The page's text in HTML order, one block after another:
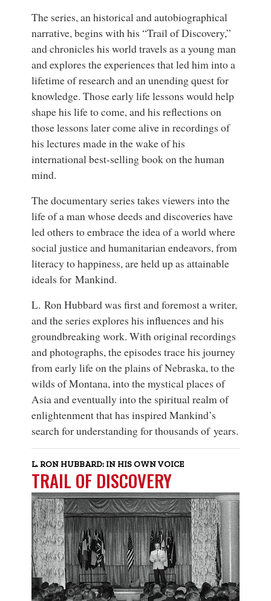
The series, an historical and autobiographical
narrative, begins with his “Trail of Discovery,”
and chronicles his world travels as a young man
and explores the experiences that led him into a
lifetime of research and an unending quest for
knowledge. Those early life lessons would help
shape his life to come, and his reflections on
those lessons later come alive in recordings of
his lectures made in the wake of his
international best-selling book on the human
mind.
The documentary series takes viewers into the
life of a man whose deeds and discoveries have
led others to embrace the idea of a world where
social justice and humanitarian endeavors, from
literacy to happiness, are held up as attainable
ideals for Mankind.
L. Ron Hubbard was first and foremost a writer,
and the series explores his influences and his
groundbreaking work. With original recordings
and photographs, the episodes trace his journey
from early life on the plains of Nebraska, to the
wilds of Montana, into the mystical places of
Asia and eventually into the spiritual realm of
enlightenment that has inspired Mankind’s
search for understanding for thousands of years.
L. RON HUBBARD: IN HIS OWN VOICE
TRAIL OF DISCOVERY